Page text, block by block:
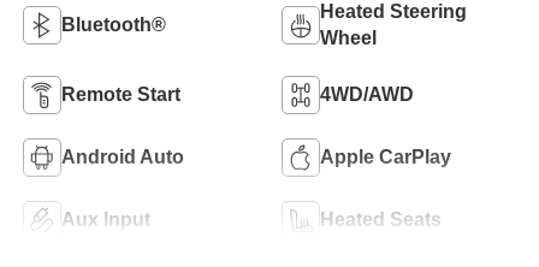
Bluetooth®
Heated Steering
Wheel
Remote Start 4WD/AWD
Android Auto Apple CarPlay
Aux Input Heated Seats